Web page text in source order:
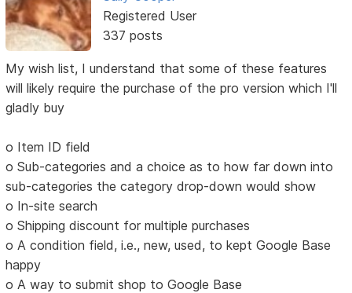
Registered User
337 posts
My wish list, I understand that some of these features
will likely require the purchase of the pro version which I'll
gladly buy
o Item ID field
o Sub-categories and a choice as to how far down into
sub-categories the category drop-down would show
o In-site search
o Shipping discount for multiple purchases
o A condition field, i.e., new, used, to kept Google Base
happy
o A way to submit shop to Google Base